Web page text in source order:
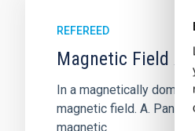
REFEREED
Magnetic Field
In a magnetically
magnetic field. A.
magnetic